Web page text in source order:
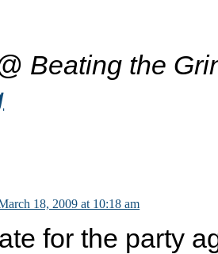
Beating the
18, 2009 at 10:18 am
for the party